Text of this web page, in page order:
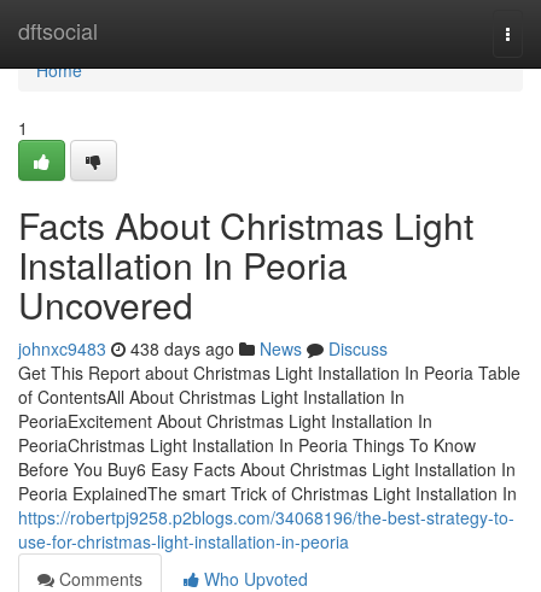
dftsocial
Home
Home
1
Facts About Christmas Light
Installation In Peoria
Uncovered
johnxc9483 438 days ago News
Discuss
Get This Report about Christmas Light Installation In Peoria Table
of ContentsAll About Christmas Light Installation In
PeoriaExcitement About Christmas Light Installation In
PeoriaChristmas Light Installation In Peoria Things To Know
Before You Buy6 Easy Facts About Christmas Light Installation In
Peoria ExplainedThe smart Trick of Christmas Light Installation In
https://robertpj9258.p2blogs.com/34068196/the-best-strategy-to-
use-for-christmas-light-installation-in-peoria
Comments
Who Upvoted